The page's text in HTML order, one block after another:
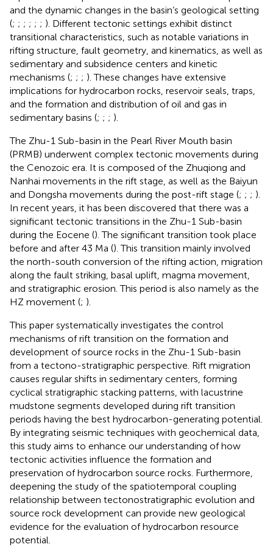
and the dynamic changes in the basin’s geological setting
(; ; ; ; ; ; ). Different tectonic settings exhibit distinct
transitional characteristics, such as notable variations in
rifting structure, fault geometry, and kinematics, as well as
sedimentary and subsidence centers and kinetic
mechanisms (; ; ; ). These changes have extensive
implications for hydrocarbon rocks, reservoir seals, traps,
and the formation and distribution of oil and gas in
sedimentary basins (; ; ; ).
The Zhu-1 Sub-basin in the Pearl River Mouth basin
(PRMB) underwent complex tectonic movements during
the Cenozoic era. It is composed of the Zhuqiong and
Nanhai movements in the rift stage, as well as the Baiyun
and Dongsha movements during the post-rift stage (; ; ; ).
In recent years, it has been discovered that there was a
significant tectonic transitions in the Zhu-1 Sub-basin
during the Eocene (). The significant transition took place
before and after 43 Ma (). This transition mainly involved
the north-south conversion of the rifting action, migration
along the fault striking, basal uplift, magma movement,
and stratigraphic erosion. This period is also namely as the
HZ movement (; ).
This paper systematically investigates the control
mechanisms of rift transition on the formation and
development of source rocks in the Zhu-1 Sub-basin
from a tectono-stratigraphic perspective. Rift migration
causes regular shifts in sedimentary centers, forming
cyclical stratigraphic stacking patterns, with lacustrine
mudstone segments developed during rift transition
periods having the best hydrocarbon-generating potential.
By integrating seismic techniques with geochemical data,
this study aims to enhance our understanding of how
tectonic activities influence the formation and
preservation of hydrocarbon source rocks. Furthermore,
deepening the study of the spatiotemporal coupling
relationship between tectonostratigraphic evolution and
source rock development can provide new geological
evidence for the evaluation of hydrocarbon resource
potential.